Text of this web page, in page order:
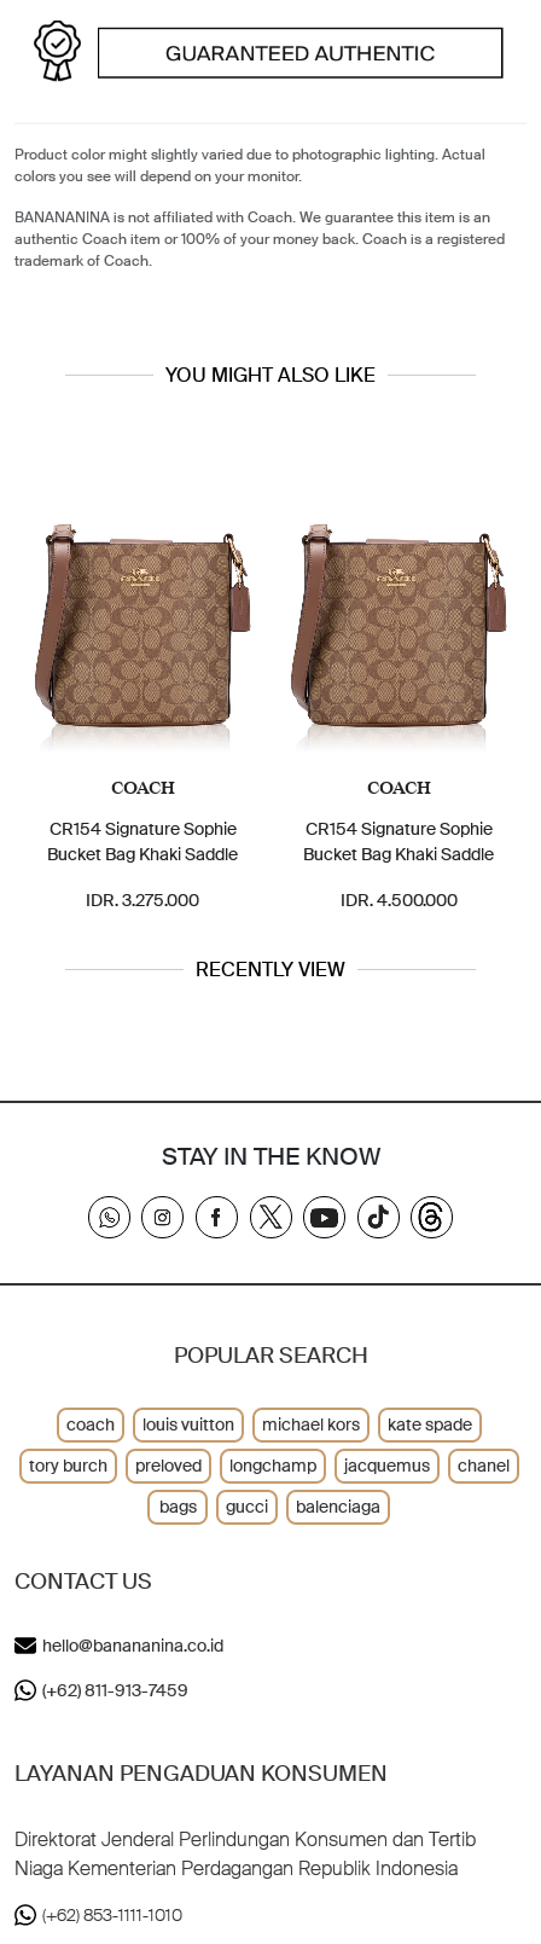
Product color might slightly varied due to photographic lighting. Actual
colors you see will depend on your monitor.
BANANANINA is not affiliated with Coach. We guarantee this item is an
authentic Coach item or 100% of your money back. Coach is a registered
trademark of Coach.
YOU MIGHT ALSO LIKE
COACH
CR154 Signature Sophie
Bucket Bag Khaki Saddle
IDR. 3.275.000
COACH
CR154 Signature Sophie
Bucket Bag Khaki Saddle
IDR. 4.500.000
RECENTLY VIEW
STAY IN THE KNOW
CONTACT US
hello@banananina.co.id
(+62) 811-913-7459
LAYANAN PENGADUAN KONSUMEN
Direktorat Jenderal Perlindungan Konsumen dan Tertib
Niaga Kementerian Perdagangan Republik Indonesia
(+62) 853-1111-1010
POPULAR SEARCH
coach louis vuitton michael kors
kate spade
tory burch
preloved longchamp jacquemus
chanel
bags
gucci balenciaga